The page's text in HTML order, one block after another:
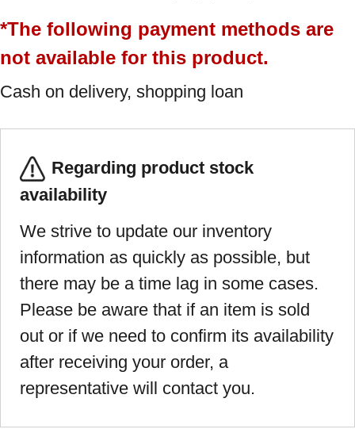
*The following payment methods are
not available for this product.
Cash on delivery, shopping loan
Regarding product stock
availability
We strive to update our inventory
information as quickly as possible, but
there may be a time lag in some cases.
Please be aware that if an item is sold
out or if we need to confirm its availability
after receiving your order, a
representative will contact you.